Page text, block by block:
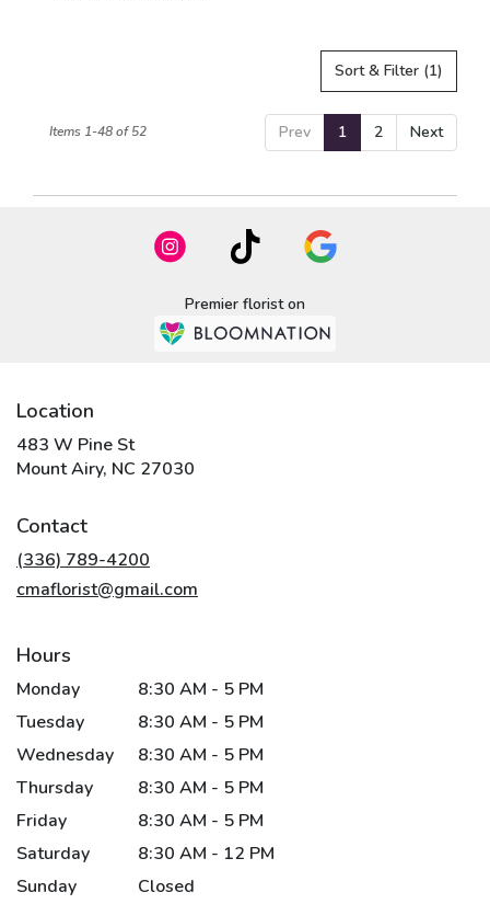
Sort & Filter (1)
Prev 1 2 Next
Items 1-48 of 52
Premier florist on
Location
483 W Pine St
Mount Airy, NC 27030
Contact
(336) 789-4200
cmaflorist@gmail.com
Hours
Monday
8:30 AM - 5 PM
Tuesday
8:30 AM - 5 PM
Wednesday
8:30 AM - 5 PM
Thursday
8:30 AM - 5 PM
Friday
8:30 AM - 5 PM
Saturday
8:30 AM - 12 PM
Sunday
Closed